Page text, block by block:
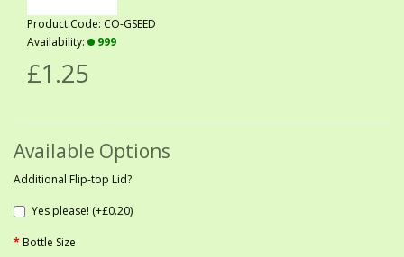
Product Code: CO-GSEED
Availability:
999
£1.25
Available Options
Additional Flip-top Lid?
Yes please! (+£0.20)
Bottle Size